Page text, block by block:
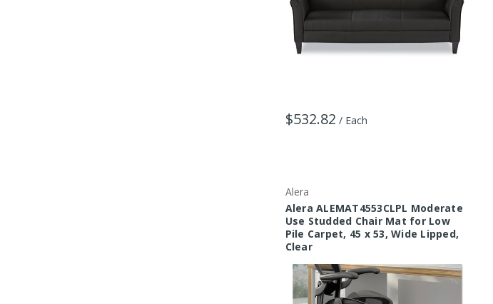
$532.82 / Each
Alera
Alera ALEMAT4553CLPL Moderate
Use Studded Chair Mat for Low
Pile Carpet, 45 x 53, Wide Lipped,
Clear